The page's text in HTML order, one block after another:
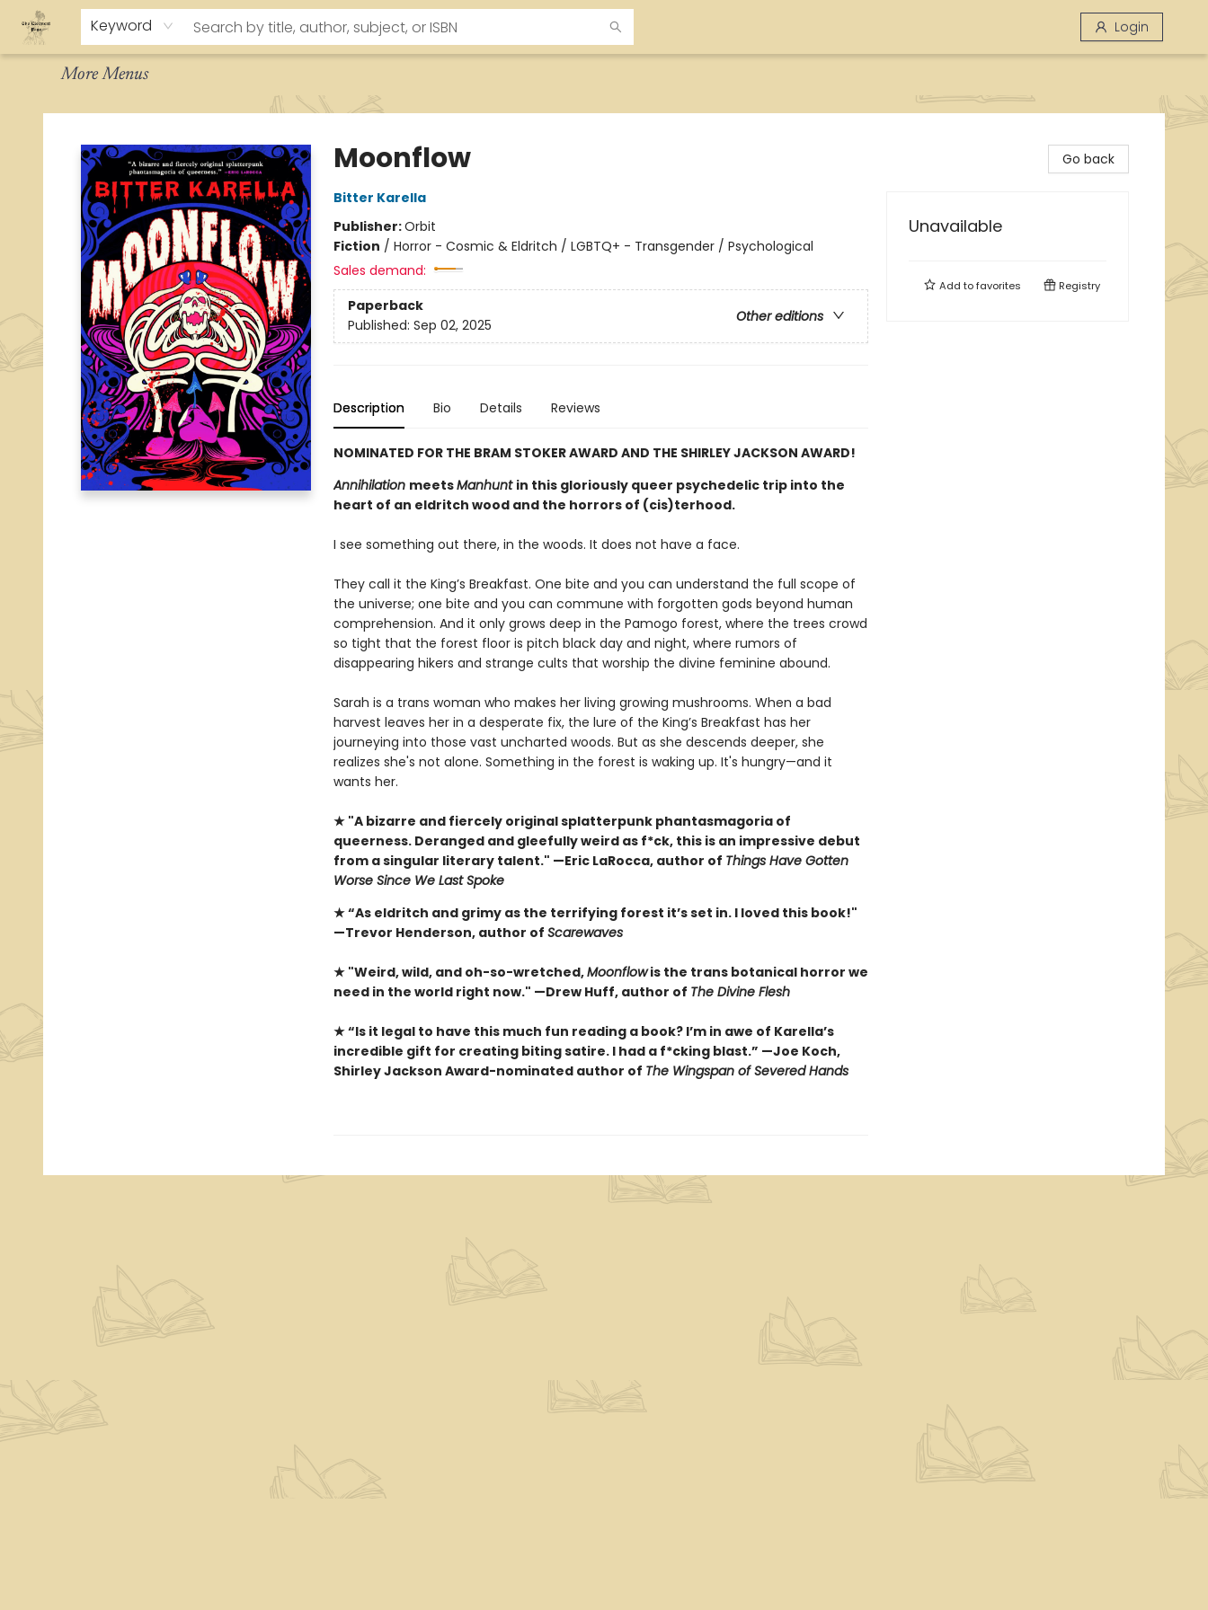
Keyword Login
Home
About
Browse
Staff Picks
How To Order
Events
Contact & Hours
More Menus
The Eloquent Page
Moonflow
Bitter Karella
Publisher:Orbit
Fiction / Horror - Cosmic & Eldritch / LGBTQ+ - Transgender / Psychological
Sales demand:
Paperback
Other editions
Published: Sep 02, 2025
Description Bio Details Reviews
NOMINATED FOR THE BRAM STOKER AWARD AND THE SHIRLEY JACKSON AWARD!
Annihilation meetsManhunt in this gloriously queer psychedelic trip into the
heart of an eldritch wood and the horrors of (cis)terhood.
I see something out there, in the woods. It does not have a face.
They call it the King’s Breakfast. One bite and you can understand the full scope of
the universe; one bite and you can commune with forgotten gods beyond human
comprehension. And it only grows deep in the Pamogo forest, where the trees crowd
so tight that the forest floor is pitch black day and night, where rumors of
disappearing hikers and strange cults that worship the divine feminine abound.
Sarah is a trans woman who makes her living growing mushrooms. When a bad
harvest leaves her in a desperate fix, the lure of the King’s Breakfast has her
journeying into those vast uncharted woods. But as she descends deeper, she
realizes she's not alone. Something in the forest is waking up. It's hungry—and it
wants her.
★ "A bizarre and fiercely original splatterpunk phantasmagoria of
queerness. Deranged and gleefully weird as f*ck, this is an impressive debut
from a singular literary talent." —Eric LaRocca, author of Things Have Gotten
Worse Since We Last Spoke
★ “As eldritch and grimy as the terrifying forest it’s set in. I loved this book!"
—Trevor Henderson, author of Scarewaves
★ "Weird, wild, and oh-so-wretched,Moonflowis the trans botanical horror we
need in the world right now." —Drew Huff, author of The Divine Flesh
★ “Is it legal to have this much fun reading a book? I’m in awe of Karella’s
incredible gift for creating biting satire. I had a f*cking blast.” —Joe Koch,
Shirley Jackson Award-nominated author of The Wingspan of Severed Hands
Go back
Unavailable
Add tofavorites Registry